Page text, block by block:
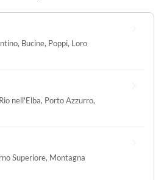
, Bucine, Poppi, Loro
Rio nell'Elba, Porto Azzurro,
Superiore, Montagna